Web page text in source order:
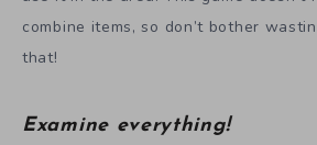
combine items, so don’t bother
that!
Examine everything!